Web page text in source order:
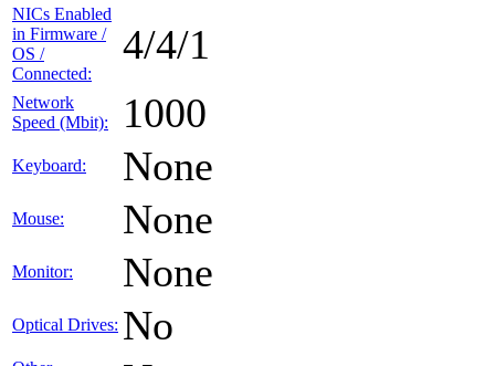
NICs Enabled
in Firmware /
OS /
Connected:
4/4/1
Network
Speed (Mbit):
1000
Keyboard: None
Mouse: None
Monitor: None
Optical Drives: No